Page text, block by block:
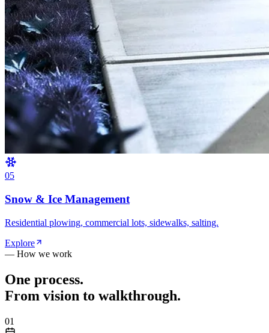
05
Snow & Ice Management
Residential plowing, commercial lots, sidewalks, salting.
Explore
— How we work
One process.
From vision to walkthrough.
01